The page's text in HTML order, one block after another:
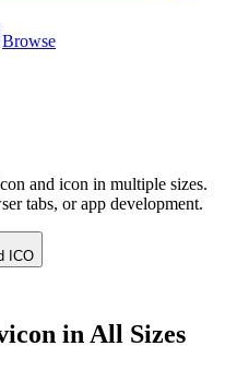
Browse
and icon in multiple sizes.
tabs, or app development.
ICO
in All Sizes